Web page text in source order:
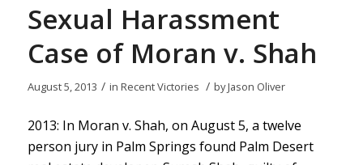
Sexual Harassment
Case of Moran v. Shah
August 5, 2013 / in Recent Victories / byJason Oliver
2013: In Moran v. Shah, on August 5, a twelve
person jury in Palm Springs found Palm Desert